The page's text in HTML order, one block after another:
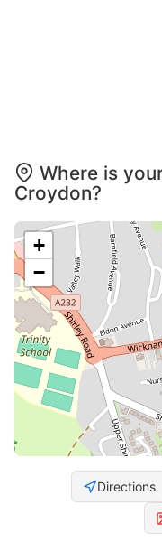
Where is
Croydon?
+
−
Directions